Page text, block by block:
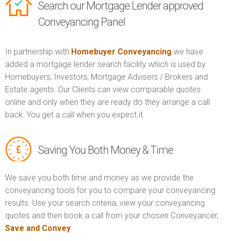
Search our Mortgage Lender approved
Conveyancing Panel
In partnership with Homebuyer Conveyancing we have
added a mortgage lender search facility which is used by
Homebuyers, Investors, Mortgage Advisers / Brokers and
Estate agents. Our Clients can view comparable quotes
online and only when they are ready do they arrange a call
back. You get a call when you expect it.
Saving You Both Money & Time
We save you both time and money as we provide the
conveyancing tools for you to compare your conveyancing
results. Use your search criteria, view your conveyancing
quotes and then book a call from your chosen Conveyancer,
Save and Convey.